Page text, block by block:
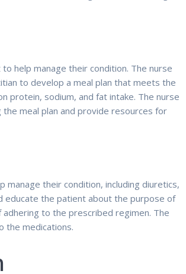
help manage their condition. The nurse
to develop a meal plan that meets the
protein, sodium, and fat intake. The nurse
meal plan and provide resources for
their condition, including diuretics,
educate the patient about the purpose of
to the prescribed regimen. The
the medications.